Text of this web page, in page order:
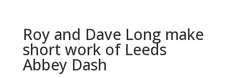
Roy and Dave Long make
short work of Leeds
Abbey Dash